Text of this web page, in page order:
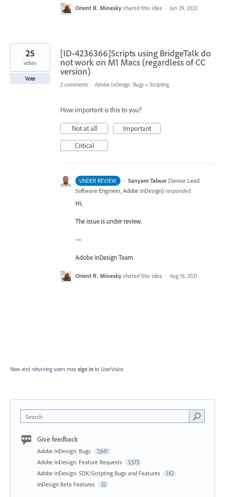
Orient R. Minesky shared this idea · Jun 29, 2022
[ID-4236366]Scripts using BridgeTalk do
not work on M1 Macs (regardless of CC
version)
25
votes
Vote
2 comments · Adobe InDesign: Bugs » Scripting
How important is this to you?
Not at all
Important
Critical
UNDER REVIEW · Sanyam Talwar (Senior Lead
Software Engineer, Adobe InDesign) responded
Hi,
The issue is under review.
—
Adobe InDesign Team
Orient R. Minesky shared this idea · Aug 16, 2021
New and returning users may sign in to UserVoice.
Search
Give feedback
Adobe InDesign: Bugs 7,641
Adobe InDesign: Feature Requests 5,573
Adobe InDesign: SDK/Scripting Bugs and Features 142
InDesign Beta Features 32